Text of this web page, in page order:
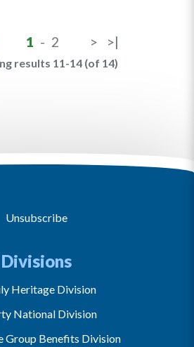
1 - 2 > >|
results 11-14 (of 14)
Unsubscribe
Divisions
Heritage Division
National Division
Group Benefits Division